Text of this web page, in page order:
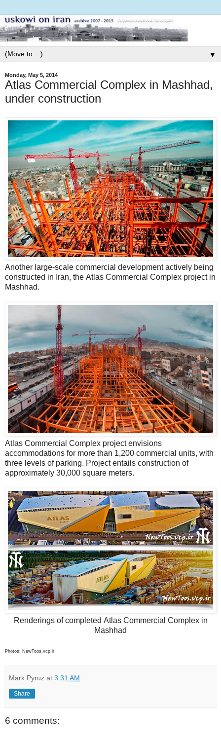
▼
Monday, May 5, 2014
Atlas Commercial Complex in Mashhad,
under construction
Another large-scale commercial development actively being
constructed in Iran, the Atlas Commercial Complex project in
Mashhad.
Atlas Commercial Complex project envisions
accommodations for more than 1,200 commercial units, with
three levels of parking. Project entails construction of
approximately 30,000 square meters.
Renderings of completed Atlas Commercial Complex in
Mashhad
Photos: NewToos.vcp.ir
Mark Pyruz at 3:31 AM
Share
6 comments: